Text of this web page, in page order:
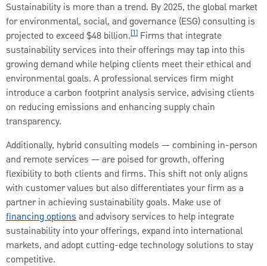
Sustainability is more than a trend. By 2025, the global market
for environmental, social, and governance (ESG) consulting is
projected to exceed $48 billion.[1] Firms that integrate
sustainability services into their offerings may tap into this
growing demand while helping clients meet their ethical and
environmental goals. A professional services firm might
introduce a carbon footprint analysis service, advising clients
on reducing emissions and enhancing supply chain
transparency.
Additionally, hybrid consulting models — combining in-person
and remote services — are poised for growth, offering
flexibility to both clients and firms. This shift not only aligns
with customer values but also differentiates your firm as a
partner in achieving sustainability goals. Make use of
financing optionsand advisory services to help integrate
sustainability into your offerings, expand into international
markets, and adopt cutting-edge technology solutions to stay
competitive.